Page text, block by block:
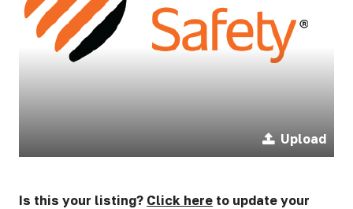
Upload
Is this your listing? Click here to update your